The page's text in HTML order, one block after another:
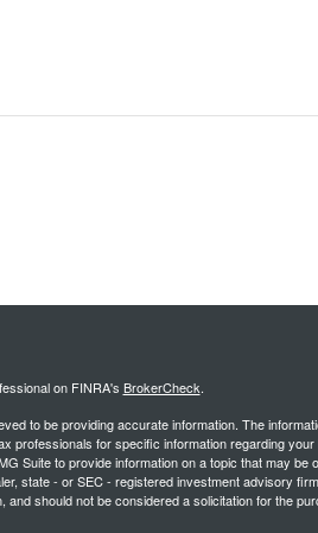
on FINRA's BrokerCheck.
to be providing accurate information. The
professionals for specific information regarding your
Suite to provide information on a topic that may be
state - or SEC - registered investment advisory
and should not be considered a solicitation for the